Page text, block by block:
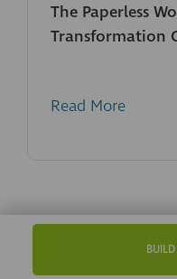
The Paperless
Transformation
Read More